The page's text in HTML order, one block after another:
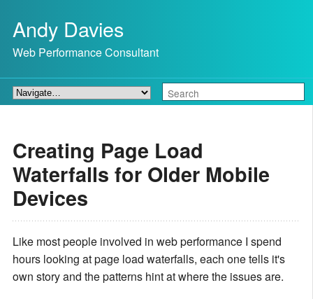
Andy Davies
Web Performance Consultant
Creating Page Load
Waterfalls for Older Mobile
Devices
Like most people involved in web performance I spend
hours looking at page load waterfalls, each one tells it's
own story and the patterns hint at where the issues are.